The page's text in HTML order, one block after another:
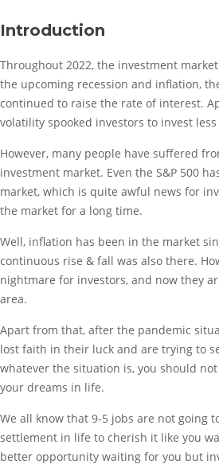
Introduction
Throughout 2022, the investment
the upcoming recession and inflation,
continued to raise the rate of interest.
volatility spooked investors to invest
However, many people have suffered
investment market. Even the S&P 500
market, which is quite awful news for
the market for a long time.
Well, inflation has been in the market
continuous rise & fall was also there.
nightmare for investors, and now they
area.
Apart from that, after the pandemic
lost faith in their luck and are trying to
whatever the situation is, you should
your dreams in life.
We all know that 9-5 jobs are not going
settlement in life to cherish it like you
better opportunity waiting for you but